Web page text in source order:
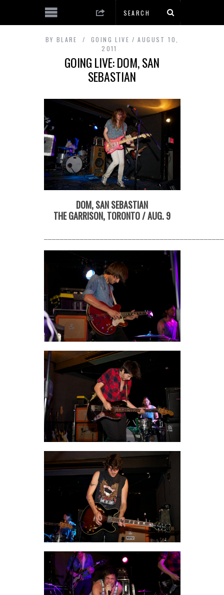
BY BLARE GOING LIVE
AUGUST 10,
2011
GOING LIVE: DOM, SAN
SEBASTIAN
DOM, SAN SEBASTIAN
THE GARRISON, TORONTO / AUG. 9